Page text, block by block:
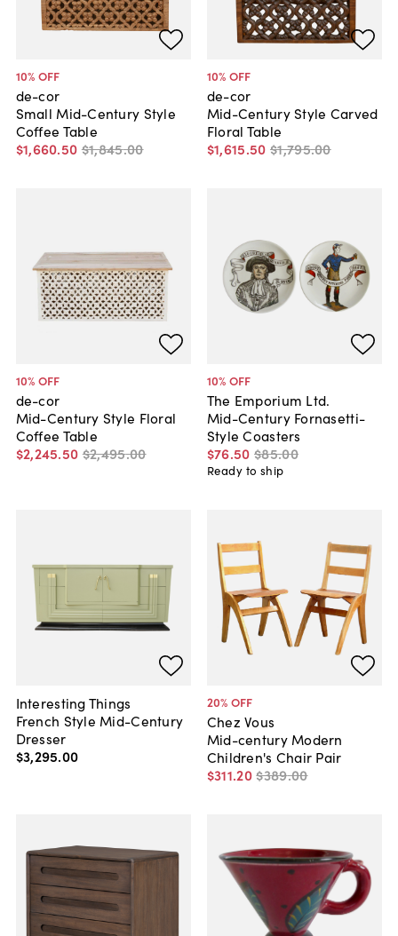
10% OFF
de-cor
Small Mid-Century Style
Coffee Table
$1,660.50 $1,845.00
10% OFF
de-cor
Mid-Century Style Carved
Floral Table
$1,615.50 $1,795.00
10% OFF
de-cor
Mid-Century Style Floral
Coffee Table
$2,245.50 $2,495.00
10% OFF
The Emporium Ltd.
Mid-Century Fornasetti-
Style Coasters
$76.50 $85.00
Ready to ship
Interesting Things
French Style Mid-Century
Dresser
$3,295.00
20% OFF
Chez Vous
Mid-century Modern
Children's Chair Pair
$311.20$389.00